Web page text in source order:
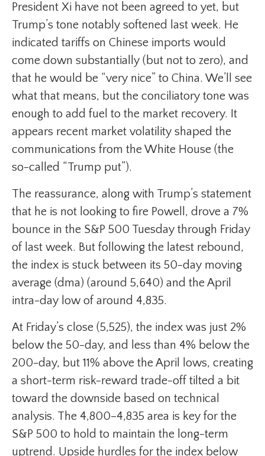
President Xi have not been agreed to yet, but
Trump’s tone notably softened last week. He
indicated tariffs on Chinese imports would
come down substantially (but not to zero), and
that he would be “very nice” to China. We’ll see
what that means, but the conciliatory tone was
enough to add fuel to the market recovery. It
appears recent market volatility shaped the
communications from the White House (the
so-called “Trump put”).
The reassurance, along with Trump’s statement
that he is not looking to fire Powell, drove a 7%
bounce in the S&P 500 Tuesday through Friday
of last week. But following the latest rebound,
the index is stuck between its 50-day moving
average (dma) (around 5,640) and the April
intra-day low of around 4,835.
At Friday’s close (5,525), the index was just 2%
below the 50-day, and less than 4% below the
200-day, but 11% above the April lows, creating
a short-term risk-reward trade-off tilted a bit
toward the downside based on technical
analysis. The 4,800–4,835 area is key for the
S&P 500 to hold to maintain the long-term
uptrend. Upside hurdles for the index below